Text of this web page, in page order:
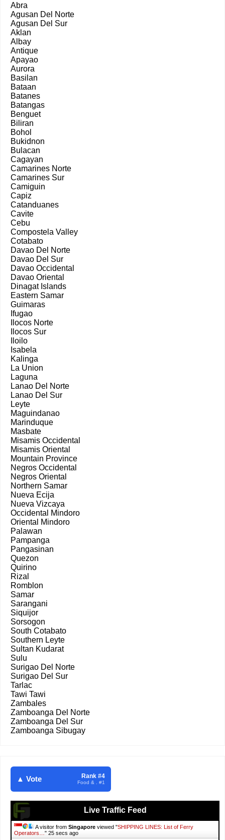
Abra
Agusan Del Norte
Agusan Del Sur
Aklan
Albay
Antique
Apayao
Aurora
Basilan
Bataan
Batanes
Batangas
Benguet
Biliran
Bohol
Bukidnon
Bulacan
Cagayan
Camarines Norte
Camarines Sur
Camiguin
Capiz
Catanduanes
Cavite
Cebu
Compostela Valley
Cotabato
Davao Del Norte
Davao Del Sur
Davao Occidental
Davao Oriental
Dinagat Islands
Eastern Samar
Guimaras
Ifugao
Ilocos Norte
Ilocos Sur
Iloilo
Isabela
Kalinga
La Union
Laguna
Lanao Del Norte
Lanao Del Sur
Leyte
Maguindanao
Marinduque
Masbate
Misamis Occidental
Misamis Oriental
Mountain Province
Negros Occidental
Negros Oriental
Northern Samar
Nueva Ecija
Nueva Vizcaya
Occidental Mindoro
Oriental Mindoro
Palawan
Pampanga
Pangasinan
Quezon
Quirino
Rizal
Romblon
Samar
Sarangani
Siquijor
Sorsogon
South Cotabato
Southern Leyte
Sultan Kudarat
Sulu
Surigao Del Norte
Surigao Del Sur
Tarlac
Tawi Tawi
Zambales
Zamboanga Del Norte
Zamboanga Del Sur
Zamboanga Sibugay
▲ Vote Rank #4
Food & . #1
Live Traffic Feed
A visitor from Singapore viewed "SHIPPING LINES: List of Ferry
Operators… " 27 secs ago